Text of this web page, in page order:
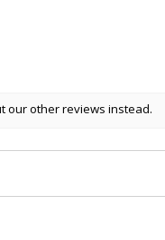
our other reviews instead.